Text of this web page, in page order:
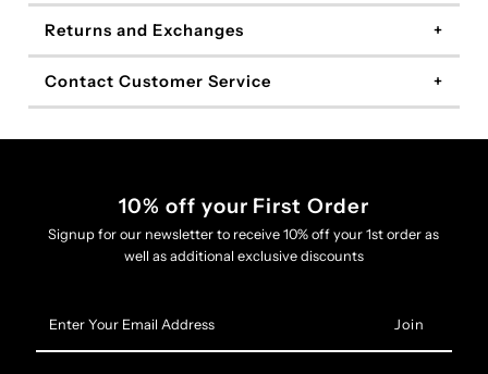
Returns and Exchanges
Contact Customer Service
10% off your First Order
Signup for our newsletter to receive 10% off your 1st order as
well as additional exclusive discounts
Your
Email